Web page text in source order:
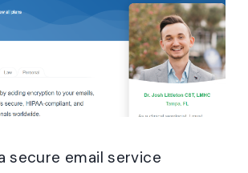
secure email service